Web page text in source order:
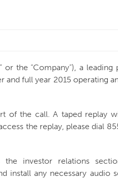
or the “Company”), a
full year 2015 operating
of the call. A taped replay
the replay, please dial
the investor relations
any necessary audio